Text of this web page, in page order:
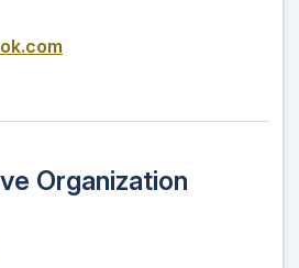
Organization